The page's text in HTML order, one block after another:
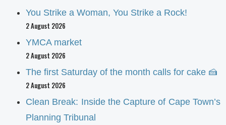
You Strike a Woman, You Strike a Rock!
2 August 2026
YMCA market
2 August 2026
The first Saturday of the month calls for cake 🍰
2 August 2026
Clean Break: Inside the Capture of Cape Town’s
Planning Tribunal